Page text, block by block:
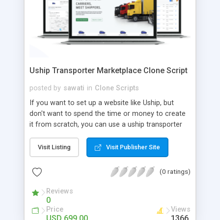
Uship Transporter Marketplace Clone Script
posted by sawati in Clone Scripts
If you want to set up a website like Uship, but
don't want to spend the time or money to create
it from scratch, you can use a uship transporter
tool that allows you to set up an online
marketplace exactly like the real thing without all
the hassle. These scripts allow you to easily set up
a website with all of the same features as Uship.
A Uship transporter clone script is a program that
allows you to easily create a website that looks
and functions like Uship. You can find many Uship
Visit Listing Visit Publisher Site
(0 ratings)
Reviews
0
Price Views